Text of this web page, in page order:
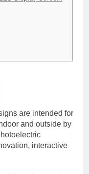
are intended for
and outside by
interactive